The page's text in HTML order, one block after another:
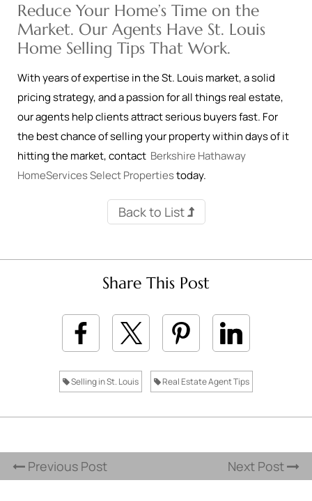
Reduce Your Home’s Time on the
Market. Our Agents Have St. Louis
Home Selling Tips That Work.
With years of expertise in the St. Louis market, a solid
pricing strategy, and a passion for all things real estate,
our agents help clients attract serious buyers fast. For
the best chance of selling your property within days of it
hitting the market, contact Berkshire Hathaway
HomeServices Select Propertiestoday.
Back to List
Share This Post
Selling in St. Louis Real Estate Agent Tips
Previous Post Next Post